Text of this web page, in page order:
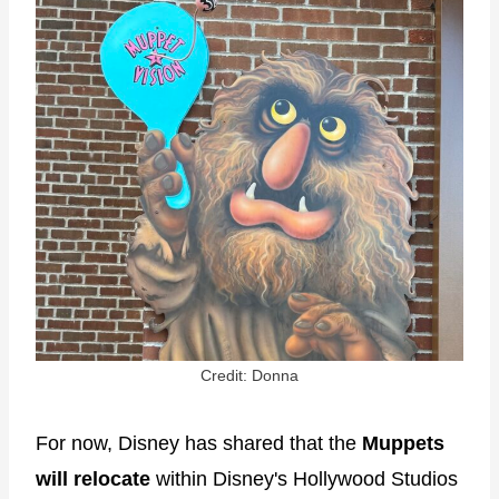
Credit: Donna
For now, Disney has shared that the Muppets
will relocate within Disney's Hollywood Studios